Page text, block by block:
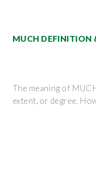
MUCH DEFINITION
The meaning of
extent, or degree.